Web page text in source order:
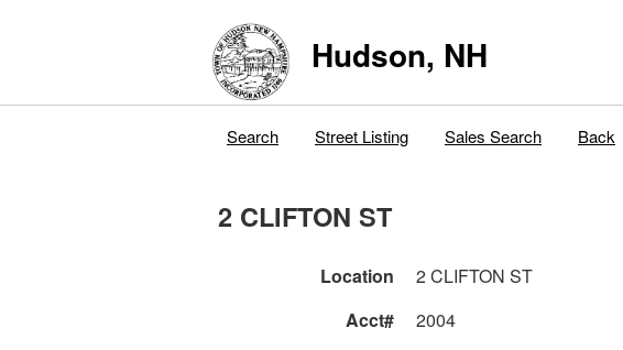
Hudson, NH
Search Street Listing Sales Search Back
2 CLIFTON ST
Location 2 CLIFTON ST
Acct#
2004